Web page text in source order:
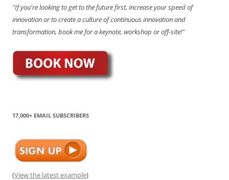
"If you're looking to get to the future first, increase your speed of
innovation or to create a culture of continuous innovation and
transformation, book me for a keynote, workshop or off-site!"
17,000+ EMAIL SUBSCRIBERS
(View the latest example)